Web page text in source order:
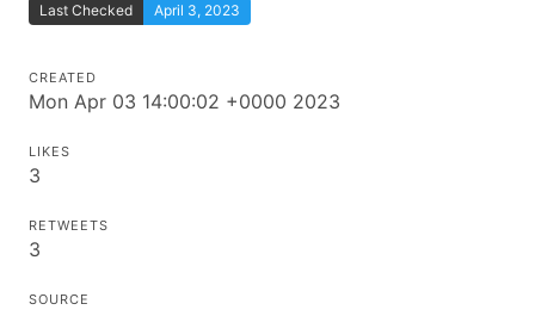
Last Checked April 3, 2023
CREATED
Mon Apr 03 14:00:02 +0000 2023
LIKES
3
RETWEETS
3
SOURCE